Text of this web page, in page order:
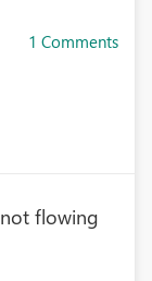
1 Comments
flowing